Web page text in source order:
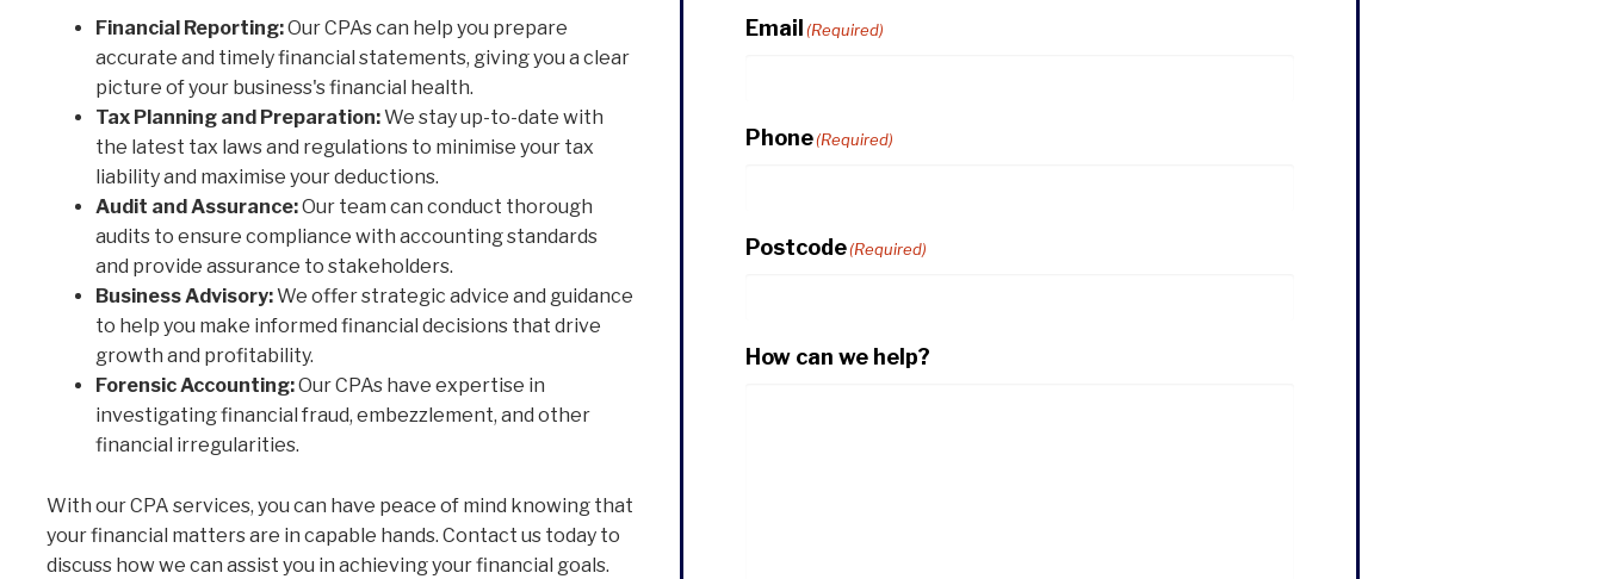
Financial Reporting:Our CPAs can help you prepare
accurate and timely financial statements, giving you a clear
picture of your business's financial health.
Tax Planning and Preparation:We stay up-to-date with
the latest tax laws and regulations to minimise your tax
liability and maximise your deductions.
Audit and Assurance:Our team can conduct thorough
audits to ensure compliance with accounting standards
and provide assurance to stakeholders.
Business Advisory:We offer strategic advice and guidance
to help you make informed financial decisions that drive
growth and profitability.
Forensic Accounting:Our CPAs have expertise in
investigating financial fraud, embezzlement, and other
financial irregularities.
With our CPA services, you can have peace of mind knowing that
your financial matters are in capable hands. Contact us today to
discuss how we can assist you in achieving your financial goals.
Email (Required)
Phone(Required)
Postcode(Required)
How can we help?